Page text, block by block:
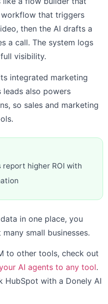
that triggers
then the AI drafts a
a call. The system logs
visibility.
integrated marketing
leads also powers
so sales and marketing
report higher ROI with
in one place, you
small businesses.
to other tools, check out
AI agents to any tool.
HubSpot with a Donely AI